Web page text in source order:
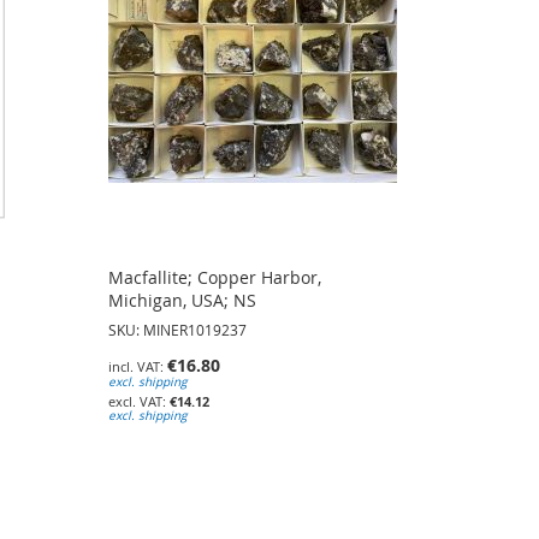
Macfallite; Copper Harbor,
Michigan, USA; NS
SKU: MINER1019237
€16.80
excl. shipping
€14.12
excl. shipping